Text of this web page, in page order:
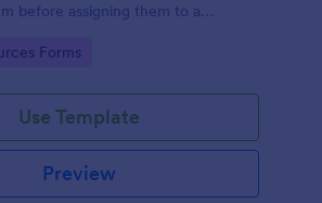
before assigning them to a
Forms
Use Template
Preview